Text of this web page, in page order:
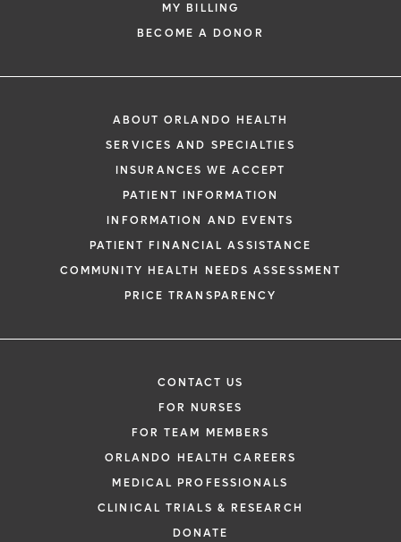
MY BILLING
BECOME A DONOR
ABOUT ORLANDO HEALTH
SERVICES AND SPECIALTIES
INSURANCES WE ACCEPT
PATIENT INFORMATION
INFORMATION AND EVENTS
PATIENT FINANCIAL ASSISTANCE
COMMUNITY HEALTH NEEDS ASSESSMENT
PRICE TRANSPARENCY
CONTACT US
FOR NURSES
FOR TEAM MEMBERS
ORLANDO HEALTH CAREERS
MEDICAL PROFESSIONALS
CLINICAL TRIALS & RESEARCH
DONATE